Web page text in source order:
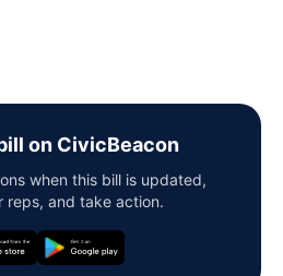
on CivicBeacon
when this bill is updated,
reps, and take action.